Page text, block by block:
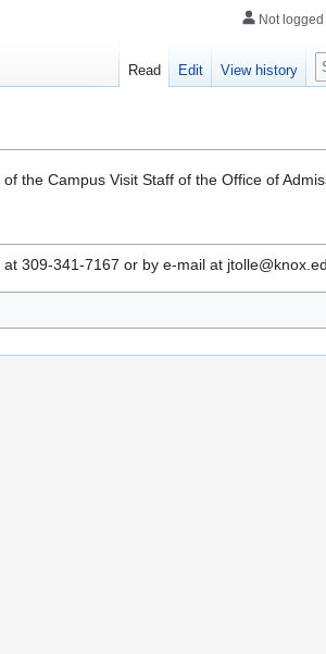
the Campus Visit Staff of the Office of
309-341-7167 or by e-mail at
Not logged
Read Edit View history